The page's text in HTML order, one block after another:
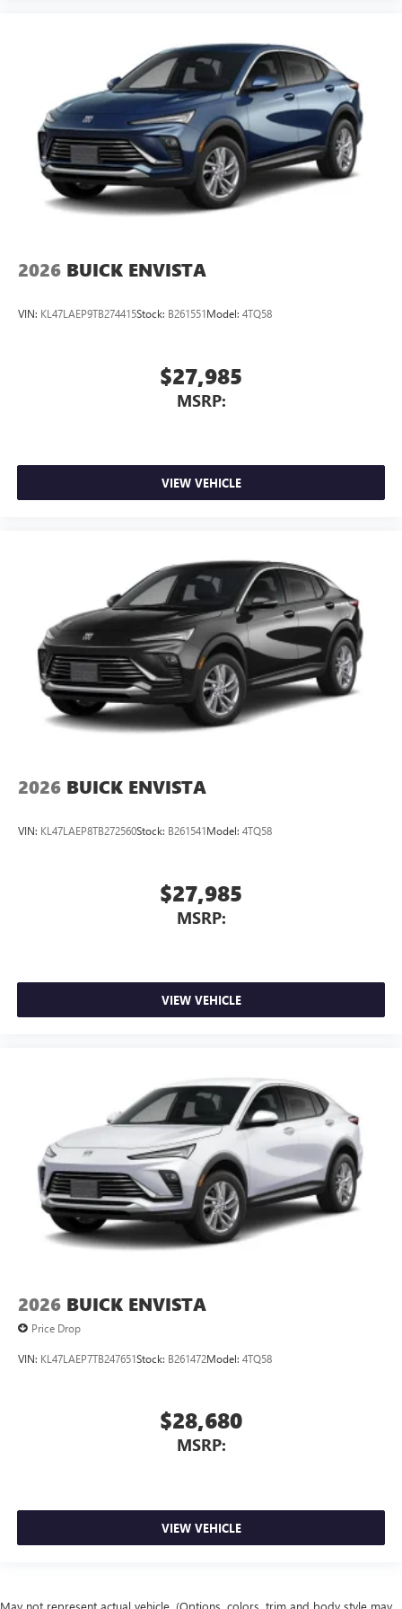
2026 BUICK ENVISTA
VIN: KL47LAEP9TB274415Stock: B261551Model: 4TQ58
$27,985
MSRP:
VIEW VEHICLE
2026 BUICK ENVISTA
VIN: KL47LAEP8TB272560Stock: B261541Model: 4TQ58
$27,985
MSRP:
VIEW VEHICLE
2026 BUICK ENVISTA
Price Drop
VIN: KL47LAEP7TB247651Stock: B261472Model: 4TQ58
$28,680
MSRP:
VIEW VEHICLE
May not represent actual vehicle. (Options, colors, trim and body style may